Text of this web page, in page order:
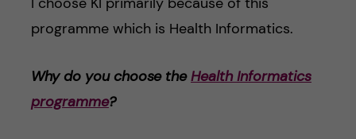
programme which is Health Informatics.
Why do you choose theHealth Informatics
programme?